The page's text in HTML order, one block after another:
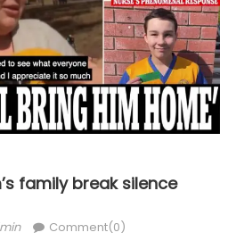
family break silence
Comment(0)